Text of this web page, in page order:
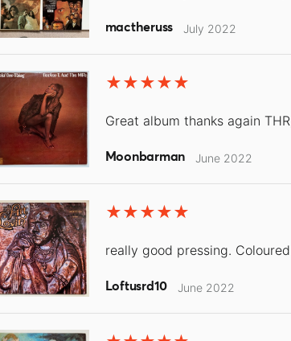
mactheruss July 2022
Great album thanks again
Moonbarman June 2022
really good pressing.
Loftusrd10 June 2022